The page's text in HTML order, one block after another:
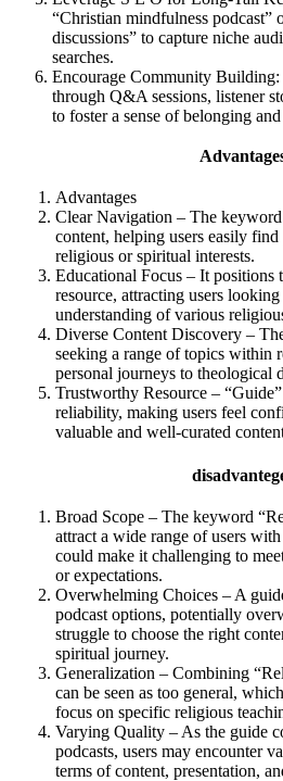
“Christian mindfulness podcast”
discussions” to capture niche
searches.
Encourage Community
through Q&A sessions, listener
to foster a sense of belonging
Advantages
Clear Navigation – The keyword
content, helping users easily
religious or spiritual interests.
Educational Focus – It positions
resource, attracting users
understanding of various
Diverse Content Discovery –
seeking a range of topics within
personal journeys to theological
Trustworthy Resource –
reliability, making users feel
valuable and well-curated
Broad Scope – The keyword
attract a wide range of users
could make it challenging to
or expectations.
Overwhelming Choices – A
podcast options, potentially
struggle to choose the right
spiritual journey.
Generalization – Combining
can be seen as too general,
focus on specific religious
Varying Quality – As the guide
podcasts, users may encounter
terms of content, presentation,